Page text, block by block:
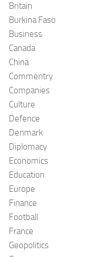
Britain
Burkina Faso
Business
Canada
China
Commentry
Companies
Culture
Defence
Denmark
Diplomacy
Economics
Education
Europe
Finance
Football
France
Geopolitics